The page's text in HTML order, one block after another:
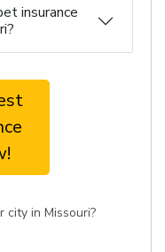
insurance
city in Missouri?